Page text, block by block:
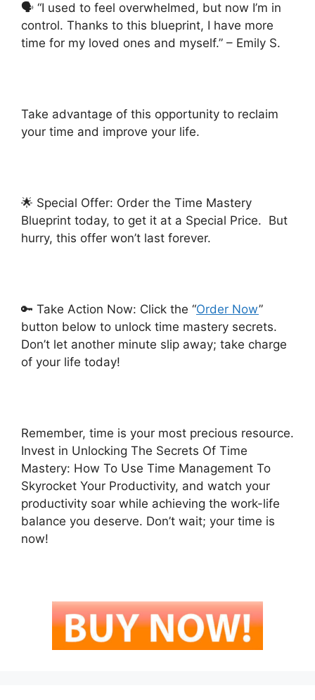
🗣️ “I used to feel overwhelmed, but now I’m in
control. Thanks to this blueprint, I have more
time for my loved ones and myself.” – Emily S.
Take advantage of this opportunity to reclaim
your time and improve your life.
🌟 Special Offer: Order the Time Mastery
Blueprint today, to get it at a Special Price. But
hurry, this offer won’t last forever.
🔑 Take Action Now: Click the “Order Now”
button below to unlock time mastery secrets.
Don’t let another minute slip away; take charge
of your life today!
Remember, time is your most precious resource.
Invest in Unlocking The Secrets Of Time
Mastery: How To Use Time Management To
Skyrocket Your Productivity, and watch your
productivity soar while achieving the work-life
balance you deserve. Don’t wait; your time is
now!